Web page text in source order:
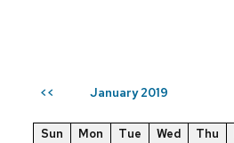
<< January 2019
Sun Mon Tue Wed Thu